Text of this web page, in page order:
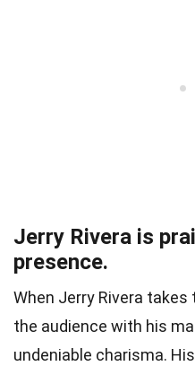
Jerry Rivera is
presence.
When Jerry Rivera
the audience with his
undeniable charisma.